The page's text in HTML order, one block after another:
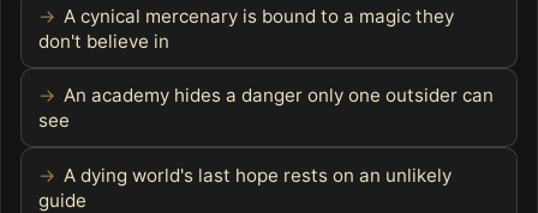
A cynical mercenary is bound to a magic they
don't believe in
An academy hides a danger only one outsider can
see
A dying world's last hope rests on an unlikely
guide